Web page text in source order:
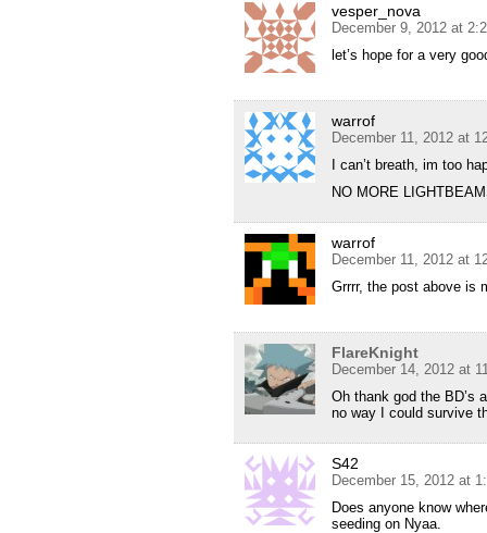
vesper_nova
December 9, 2012 at
let’s hope for a very
warrof
December 11, 2012 at
I can’t breath, im too
NO MORE
warrof
December 11, 2012 at
Grrrr, the post above is
FlareKnight
December 14, 2012 at
Oh thank god the BD’s
no way I could survive
S42
December 15, 2012 at
Does anyone know
seeding on Nyaa.